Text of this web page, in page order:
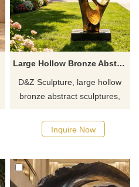
Large Hollow Bronze Abstract Sculpture for Outdoor DZJ-640
D&Z Sculpture, large hollow
bronze abstract sculptures,
and advancement, suitable for
hotels, clubs, and resorts,
a quote.
Inquire Now